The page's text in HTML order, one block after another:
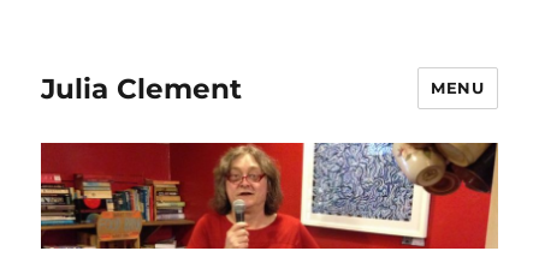
Julia Clement MENU